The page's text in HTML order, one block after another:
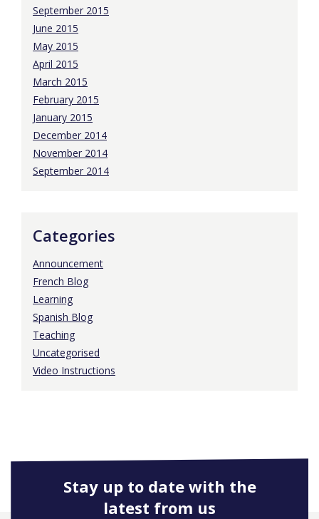
September 2015
June 2015
May 2015
April 2015
March 2015
February 2015
January 2015
December 2014
November 2014
September 2014
Categories
Announcement
French Blog
Learning
Spanish Blog
Teaching
Uncategorised
Video Instructions
Stay up to date with the
latest from us